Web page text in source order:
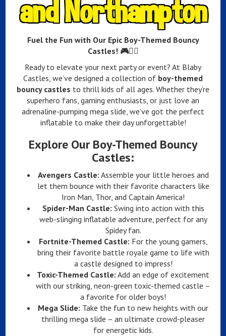
and Northampton
Fuel the Fun with Our Epic Boy-Themed Bouncy
Castles! 🎮🦸‍♂️
Ready to elevate your next party or event? At Blaby
Castles, we’ve designed a collection of boy-themed
bouncy castles to thrill kids of all ages. Whether they’re
superhero fans, gaming enthusiasts, or just love an
adrenaline-pumping mega slide, we’ve got the perfect
inflatable to make their day unforgettable!
Explore Our Boy-Themed Bouncy
Castles:
Avengers Castle: Assemble your little heroes and
let them bounce with their favorite characters like
Iron Man, Thor, and Captain America!
Spider-Man Castle: Swing into action with this
web-slinging inflatable adventure, perfect for any
Spidey fan.
Fortnite-Themed Castle: For the young gamers,
bring their favorite battle royale game to life with
a castle designed to impress!
Toxic-Themed Castle: Add an edge of excitement
with our striking, neon-green toxic-themed castle –
a favorite for older boys!
Mega Slide: Take the fun to new heights with our
thrilling mega slide – an ultimate crowd-pleaser
for energetic kids.